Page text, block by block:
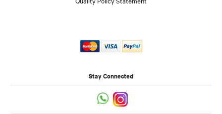
Stay Connected